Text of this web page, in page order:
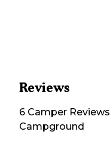
Reviews
6 Camper Reviews
Campground